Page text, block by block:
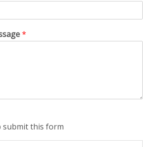
*
submit this form